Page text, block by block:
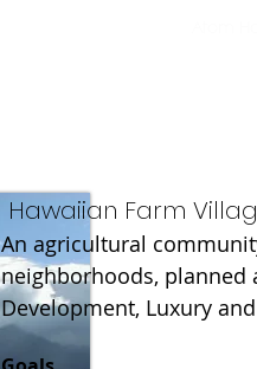
Hawaiian Farm
An agricultural
neighborhoods,
Development, Luxury